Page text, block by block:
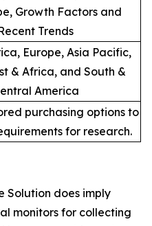
Growth Factors and
Trends
Europe, Asia Pacific,
& Africa, and South &
America
purchasing options to
for research.
Solution does imply
monitors for collecting